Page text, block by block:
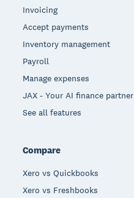
Invoicing
Accept payments
Inventory management
Payroll
Manage expenses
JAX - Your AI finance partner
See all features
Compare
Xero vs Quickbooks
Xero vs Freshbooks